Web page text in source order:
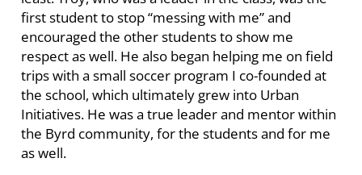
first student to stop “messing with me” and
encouraged the other students to show me
respect as well. He also began helping me on field
trips with a small soccer program I co-founded at
the school, which ultimately grew into Urban
Initiatives. He was a true leader and mentor within
the Byrd community, for the students and for me
as well.